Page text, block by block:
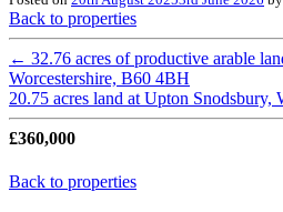
Back to properties
← 32.76 acres of productive arable
Worcestershire, B60 4BH
20.75 acres land at Upton Snodsbury,
£360,000
Back to properties